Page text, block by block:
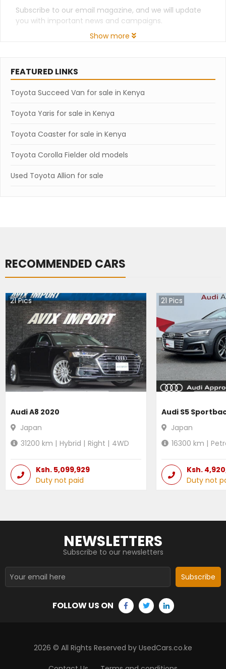
Subscribe to our email magazine, and we will update
you with important news and campaigns.
Show more
FEATURED LINKS
Toyota Succeed Van for sale in Kenya
Toyota Yaris for sale in Kenya
Toyota Coaster for sale in Kenya
Toyota Corolla Fielder old models
Used Toyota Allion for sale
RECOMMENDED CARS
21Pics
Audi A8 2020
Japan
31200 km | Hybrid | Right | 4WD
Ksh. 5,099,929
Duty not paid
21 Pics
Audi S5
Japan
16300 km |
Ksh.
Duty not
NEWSLETTERS
Subscribe to our newsletters
Subscribe
FOLLOW US ON
2026 © All Rights Reserved by UsedCars.co.ke